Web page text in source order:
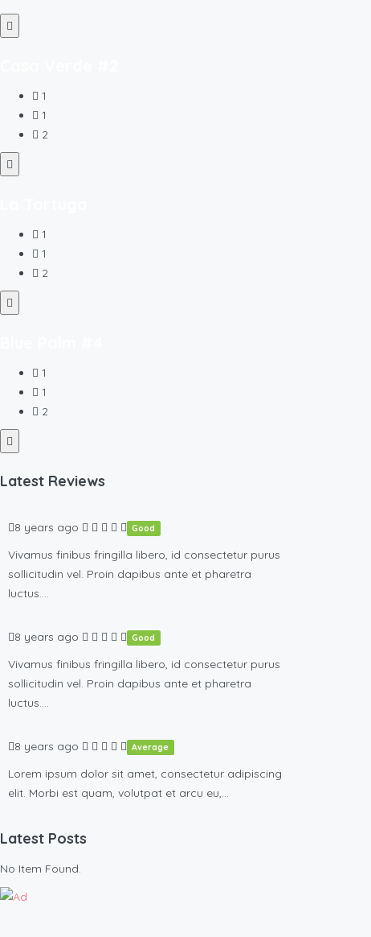
1
1
2
1
1
2
1
1
2
Latest Reviews
8 years ago Good
Vivamus finibus fringilla libero, id consectetur purus
sollicitudin vel. Proin dapibus ante et pharetra
luctus….
8 years ago Good
Vivamus finibus fringilla libero, id consectetur purus
sollicitudin vel. Proin dapibus ante et pharetra
luctus….
8 years ago Average
Lorem ipsum dolor sit amet, consectetur adipiscing
elit. Morbi est quam, volutpat et arcu eu,…
Latest Posts
No Item Found.